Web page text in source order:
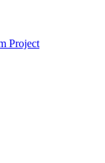
Project